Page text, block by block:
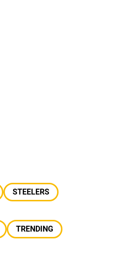
STEELERS
TRENDING